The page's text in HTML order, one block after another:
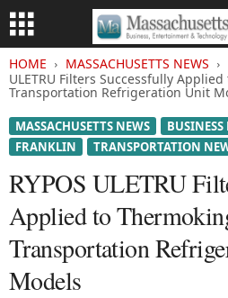
HOME MASSACHUSETTS NEWS
ULETRU Filters Successfully
Transportation Refrigeration Unit
MASSACHUSETTS NEWS BUSINESS
FRANKLIN
TRANSPORTATION
RYPOS ULETRU
Applied to
Transportation
Models